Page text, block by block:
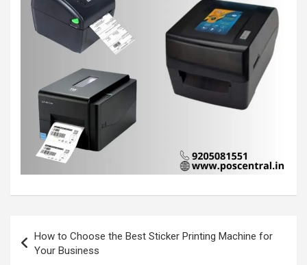
navigation
How to Choose the Best Sticker Printing Machine for
Your Business